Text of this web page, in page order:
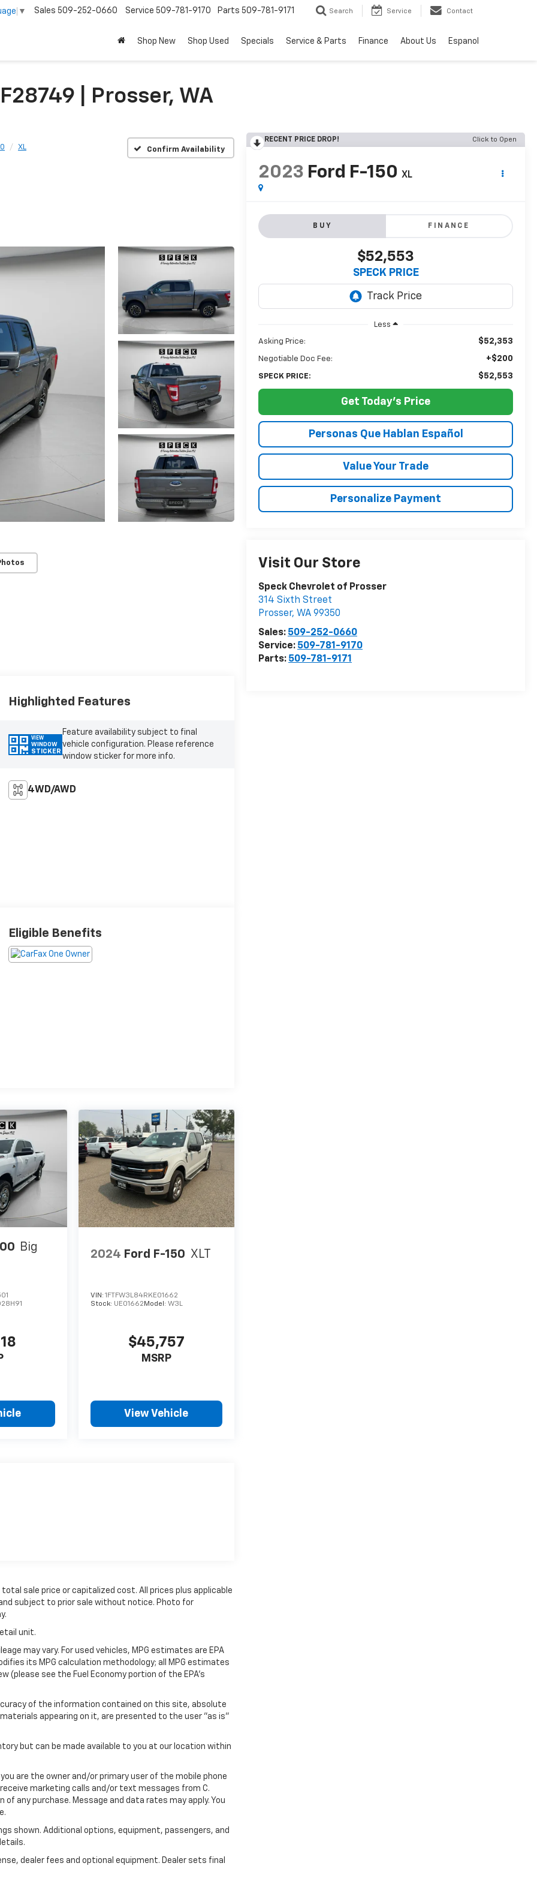
▼ Sales 509-252-0660 Service 509-781-9170 Parts 509-781-9171 Search Service Contact
Shop New Shop Used Specials Service & Parts Finance About Us Espanol
| Prosser, WA
XL Confirm Availability
RECENT PRICE DROP! Click to Open
2023 Ford F-150 XL
BUY FINANCE
$52,553
SPECK PRICE
Less
Asking Price: $52,353
Negotiable Doc Fee: +$200
SPECK PRICE: $52,553
Get Today's Price
Personas Que Hablan Español
Value Your Trade
Personalize Payment
Visit Our Store
Speck Chevrolet of Prosser
314 Sixth Street
Prosser, WA 99350
Sales: 509-252-0660
Service: 509-781-9170
Parts: 509-781-9171
Highlighted Features
VIEW
WINDOW
STICKER
Feature availability subject to final
vehicle configuration. Please reference
window sticker for more info.
4WD/AWD
Eligible Benefits
Big
2024 Ford F-150 XLT
VIN: 1FTFW3L84RKE01662
Stock: UE01662 Model: W3L
$45,757
MSRP
View Vehicle
sale price or capitalized cost. All prices plus applicable
subject to prior sale without notice. Photo for
unit.
may vary. For used vehicles, MPG estimates are EPA
its MPG calculation methodology; all MPG estimates
(please see the Fuel Economy portion of the EPA's
of the information contained on this site, absolute
appearing on it, are presented to the user "as is"
but can be made available to you at our location within
are the owner and/or primary user of the mobile phone
marketing calls and/or text messages from C.
any purchase. Message and data rates may apply. You
shown. Additional options, equipment, passengers, and
dealer fees and optional equipment. Dealer sets final